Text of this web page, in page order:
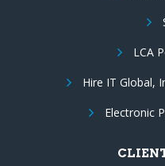
LCA
Hire IT Global,
Electronic